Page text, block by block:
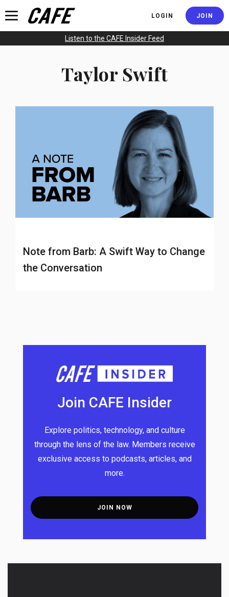
LOGIN JOIN
Listen to the CAFE Insider Feed
Taylor Swift
Note from Barb: A Swift Way to Change
the Conversation
Join CAFE Insider
Explore politics, technology, and culture
through the lens of the law. Members receive
exclusive access to podcasts, articles, and
more.
JOIN NOW